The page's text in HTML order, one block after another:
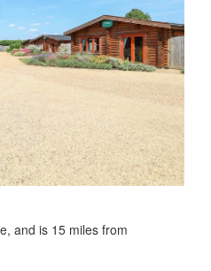
and is 15 miles from